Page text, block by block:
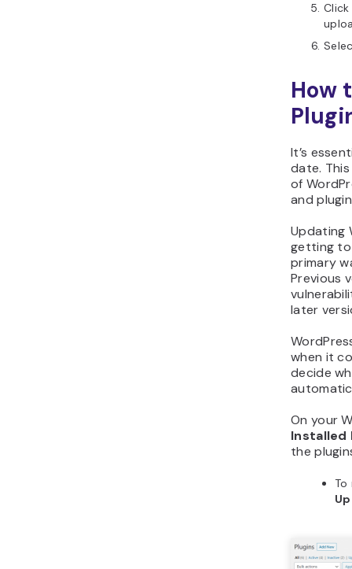
How
It’s
date.
of
and
Updating
getting to
primary
Previous
later
when it
decide
On your
Installed
the